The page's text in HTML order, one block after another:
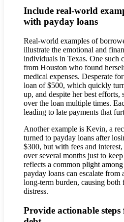
Include real-world
with payday loans
Real-world examples of
illustrate the emotional and
individuals in Texas. One such
from Houston who found
medical expenses. Desperate
loan of $500, which quickly
up, and despite her best
over the loan multiple times.
leading to late payments that
Another example is Kevin, a
turned to payday loans after
$300, but with fees and
over several months just to
reflects a common plight
payday loans can escalate
long-term burden, causing both
distress.
Provide actionable